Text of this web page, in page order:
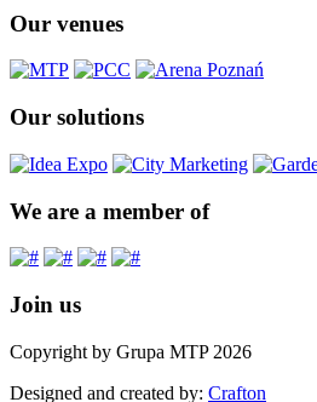
Our venues
Our solutions
We are a member of
Join us
Copyright by Grupa MTP 2026
Designed and created by: Crafton